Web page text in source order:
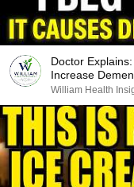
Doctor
Increase
William Health